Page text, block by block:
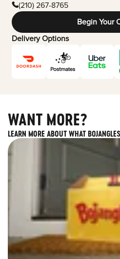
(210) 267-8765
Begin Your
Delivery Options
WANT MORE?
LEARN MORE ABOUT WHAT